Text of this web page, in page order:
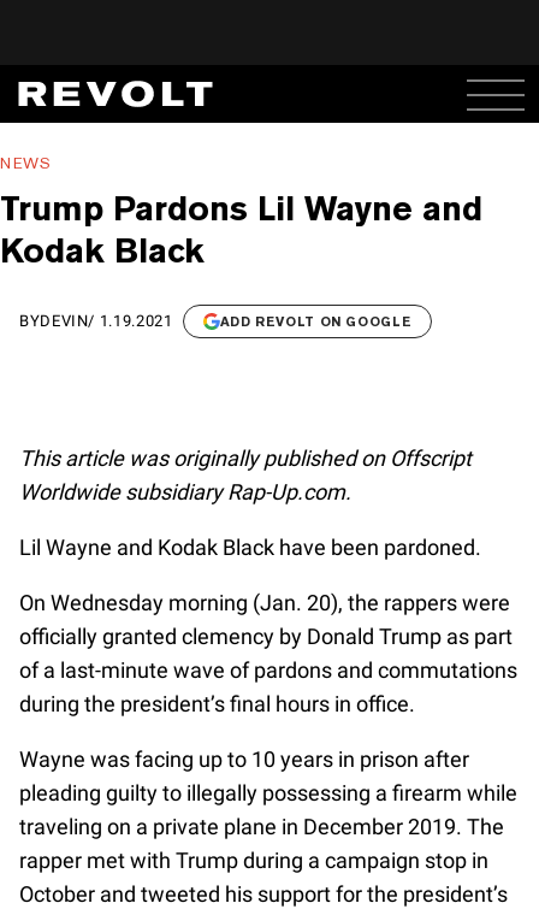
NEWS
Trump Pardons Lil Wayne and
Kodak Black
BYDEVIN/ 1.19.2021 ADD REVOLT ON GOOGLE
This article was originally published on Offscript
Worldwide subsidiary Rap-Up.com.
Lil Wayne and Kodak Black have been pardoned.
On Wednesday morning (Jan. 20), the rappers were
officially granted clemency by Donald Trump as part
of a last-minute wave of pardons and commutations
during the president’s final hours in office.
Wayne was facing up to 10 years in prison after
pleading guilty to illegally possessing a firearm while
traveling on a private plane in December 2019. The
rapper met with Trump during a campaign stop in
October and tweeted his support for the president’s